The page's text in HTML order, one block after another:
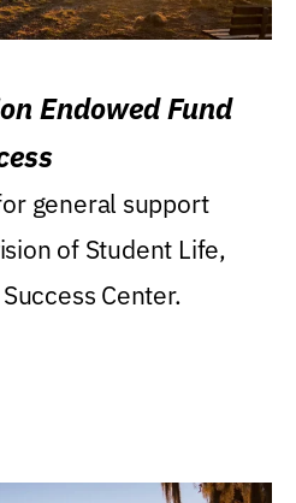
Endowed Fund
general support
of Student Life,
Center.